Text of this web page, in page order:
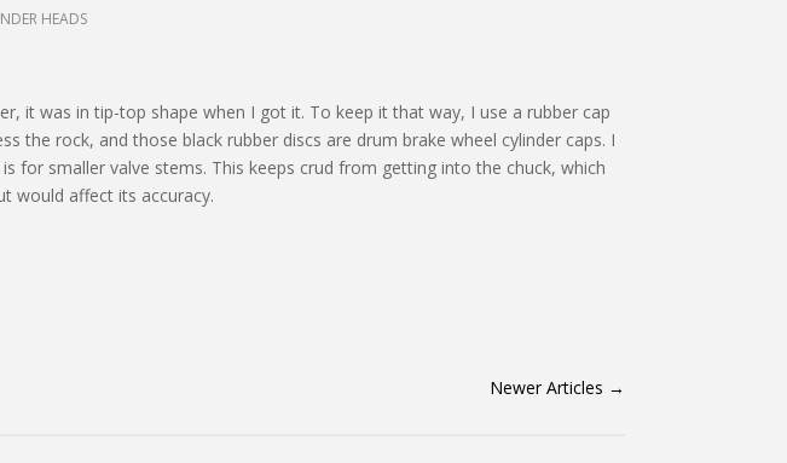
HEADS
it was in tip-top shape when I got it. To keep it that way, I use a rubber cap
the rock, and those black rubber discs are drum brake wheel cylinder caps. I
for smaller valve stems. This keeps crud from getting into the chuck, which
would affect its accuracy.
Newer Articles →